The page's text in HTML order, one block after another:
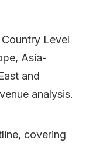
Level
Asia-
and
analysis.
covering